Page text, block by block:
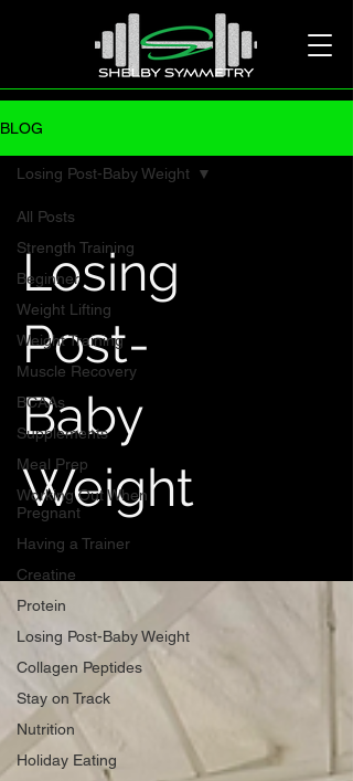
BLOG
All Posts
Strength Training
Beginner
Weight Lifting
Weight Training
Muscle Recovery
BCAAs
Supplements
Meal Prep
Working Out When
Pregnant
Having a Trainer
Creatine
Protein
Losing Post-Baby Weight
Collagen Peptides
Stay on Track
Nutrition
Holiday Eating
Losing Post-Baby Weight
Losing
Post-
Baby
Weight